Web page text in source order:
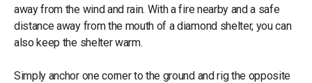
away from the wind and rain. With a fire nearby and a safe
distance away from the mouth of a diamond shelter, you can
also keep the shelter warm.
Simply anchor one corner to the ground and rig the opposite